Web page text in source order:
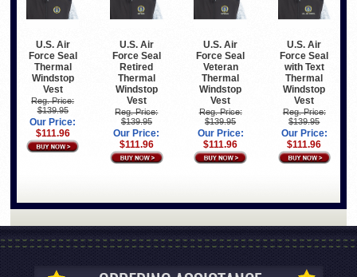
U.S. Air
Force Seal
Thermal
Windstop
Vest
Reg. Price:
$139.95
Our Price:
$111.96
U.S. Air
Force Seal
Retired
Thermal
Windstop
Vest
Reg. Price:
$139.95
Our Price:
$111.96
U.S. Air
Force Seal
Veteran
Thermal
Windstop
Vest
Reg. Price:
$139.95
Our Price:
$111.96
U.S. Air
Force Seal
with Text
Thermal
Windstop
Vest
Reg. Price:
$139.95
Our Price:
$111.96